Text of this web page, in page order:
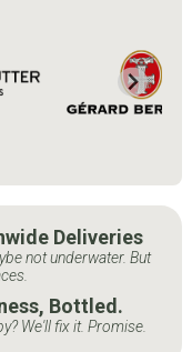
Deliveries
not underwater. But
Bottled.
We'll fix it. Promise.